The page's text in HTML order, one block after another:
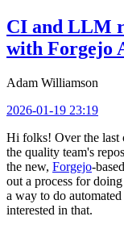
CI and LLM
with Forgejo
Adam Williamson
2026-01-19 23:19
Hi folks! Over the last
the quality team's
the new, Forgejo-based
out a process for
a way to do
interested in that.